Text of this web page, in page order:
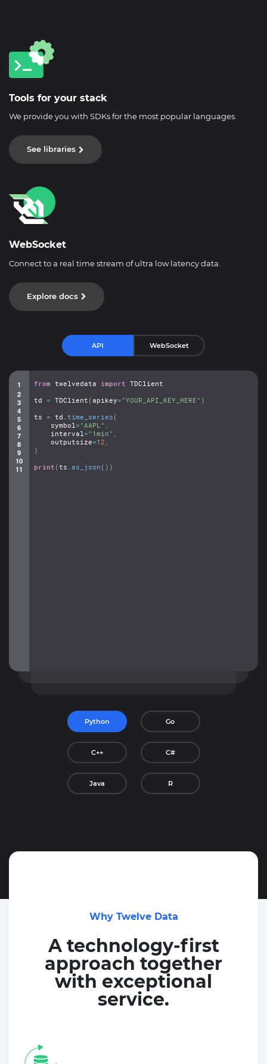
Tools for your stack
We provide you with SDKs for the most popular languages.
See libraries
WebSocket
Connect to a real time stream of ultra low latency data.
Explore docs
API WebSocket
from twelvedata import TDClient
td = TDClient ( apikey= "YOUR_API_KEY_HERE" )
ts = td. time_series (
symbol= "AAPL" ,
interval= "1min" ,
outputsize=12 ,
)
print (ts. as_json ( ) )
Python Go
C++ C#
Java R
Why Twelve Data
A technology-first
approach together
with exceptional
service.